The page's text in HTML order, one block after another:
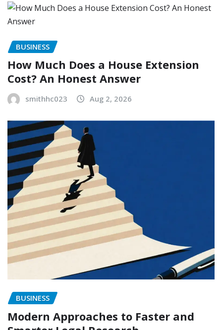
BUSINESS
How Much Does a House Extension
Cost? An Honest Answer
smithhc023 Aug 2, 2026
BUSINESS
Modern Approaches to Faster and